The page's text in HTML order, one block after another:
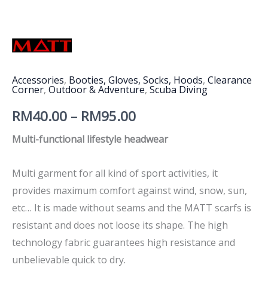
Accessories, Booties, Gloves, Socks, Hoods, Clearance
Corner, Outdoor & Adventure, Scuba Diving
RM40.00 – RM95.00
Multi-functional lifestyle headwear
Multi garment for all kind of sport activities, it
provides maximum comfort against wind, snow, sun,
etc… It is made without seams and the MATT scarfs is
resistant and does not loose its shape. The high
technology fabric guarantees high resistance and
unbelievable quick to dry.